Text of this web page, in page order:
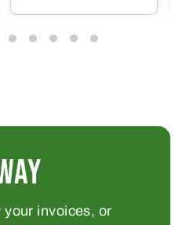
your invoices, or